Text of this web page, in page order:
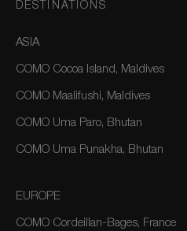
DESTINATIONS
ASIA
COMO Cocoa Island, Maldives
COMO Maalifushi, Maldives
COMO Uma Paro, Bhutan
COMO Uma Punakha, Bhutan
EUROPE
COMO Cordeillan-Bages, France